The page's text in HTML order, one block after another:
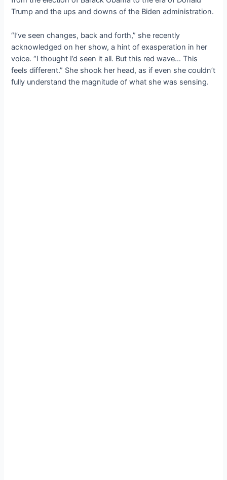
Trump and the ups and downs of the Biden administration.
“I’ve seen changes, back and forth,” she recently
acknowledged on her show, a hint of exasperation in her
voice. “I thought I’d seen it all. But this red wave… This
feels different.” She shook her head, as if even she couldn’t
fully understand the magnitude of what she was sensing.